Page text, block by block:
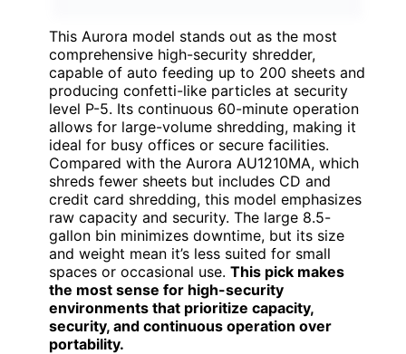
This Aurora model stands out as the most
comprehensive high-security shredder,
capable of auto feeding up to 200 sheets and
producing confetti-like particles at security
level P-5. Its continuous 60-minute operation
allows for large-volume shredding, making it
ideal for busy offices or secure facilities.
Compared with the Aurora AU1210MA, which
shreds fewer sheets but includes CD and
credit card shredding, this model emphasizes
raw capacity and security. The large 8.5-
gallon bin minimizes downtime, but its size
and weight mean it’s less suited for small
spaces or occasional use. This pick makes
the most sense for high-security
environments that prioritize capacity,
security, and continuous operation over
portability.